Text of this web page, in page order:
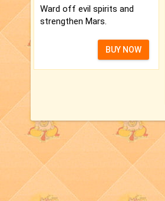
Ward off evil spirits and
strengthen Mars.
BUY NOW